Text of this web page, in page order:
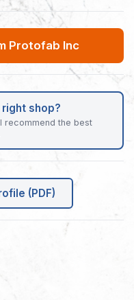
Protofab Inc
shop?
recommend the best
(PDF)